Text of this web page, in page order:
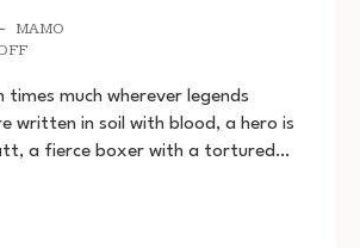
MAMO
ON
LEGEND
MAULA
JATT
times much wherever legends
written in soil with blood, a hero is
a fierce boxer with a tortured…